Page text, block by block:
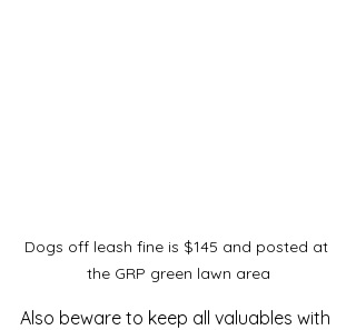
Dogs off leash fine is $145 and posted at
the GRP green lawn area
Also beware to keep all valuables with